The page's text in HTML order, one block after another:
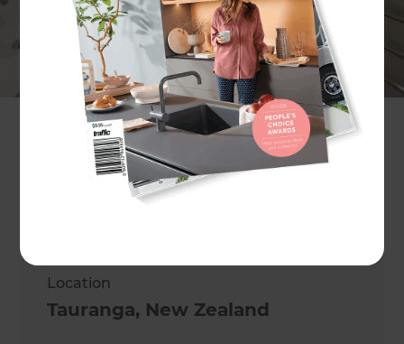
Sharon Giblett
Project description
Modernising a Trio of
Location
Tauranga, New Zealand